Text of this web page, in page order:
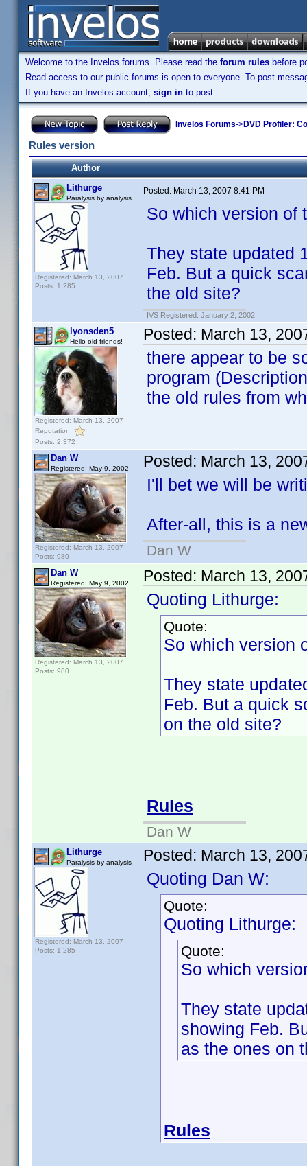
Welcome to the Invelos forums. Please read the forum rules before
Read access to our public forums is open to everyone. To post
If you have an Invelos account, sign in to post.
Invelos Forums->DVD Profiler:
Rules version
Author
Lithurge
Paralysis by analysis
Registered: March 13, 2007
Posts: 1,285
Posted: March 13, 2007 8:41 PM
So which version of
They state updated
Feb. But a quick
the old site?
IVS Registered: January 2, 2002
lyonsden5
Hello old friends!
Registered: March 13, 2007
Reputation:
Posts: 2,372
Posted: March 13,
there appear to be
program
the old rules from
Dan W
Registered: May 9, 2002
Registered: March 13, 2007
Posts: 980
Posted: March 13,
I'll bet we will be
After-all, this is a
Dan W
Dan W
Registered: May 9, 2002
Registered: March 13, 2007
Posts: 980
Posted: March 13,
Quoting Lithurge:
Quote:
So which version
They state
Feb. But a quick
on the old site?
Rules
Dan W
Lithurge
Paralysis by analysis
Registered: March 13, 2007
Posts: 1,285
Posted: March 13,
Quoting Dan W:
Quote:
Quoting Lithurge:
Quote:
So which
They state
showing Feb.
as the ones on
Rules